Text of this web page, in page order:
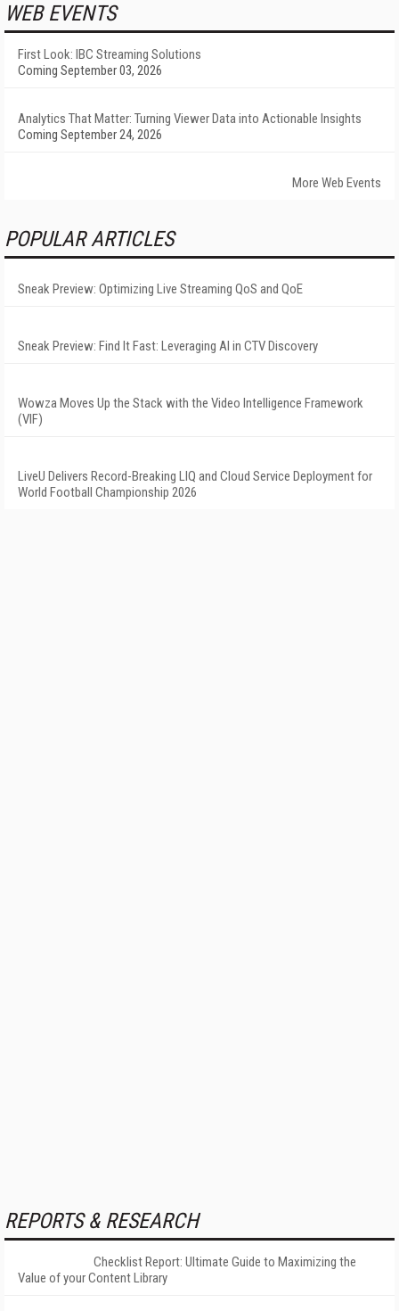
WEB EVENTS
First Look: IBC Streaming Solutions
Coming September 03, 2026
Analytics That Matter: Turning Viewer Data into Actionable Insights
Coming September 24, 2026
More Web Events
POPULAR ARTICLES
Sneak Preview: Optimizing Live Streaming QoS and QoE
Sneak Preview: Find It Fast: Leveraging AI in CTV Discovery
Wowza Moves Up the Stack with the Video Intelligence Framework
(VIF)
LiveU Delivers Record-Breaking LIQ and Cloud Service Deployment for
World Football Championship 2026
REPORTS & RESEARCH
Checklist Report: Ultimate Guide to Maximizing the
Value of your Content Library